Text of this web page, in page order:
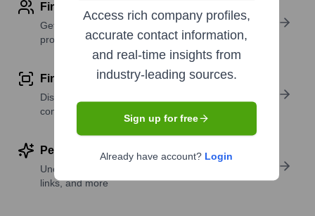
Find contact info
Get verified emails, phone numbers, and LinkedIn
profile details
Find similar contacts
Discover contacts with similar roles, seniority, or
companies
Perform deep contact research
Uncover insights like skills, work history, social
links, and more
Access rich company profiles,
accurate contact information,
and real-time insights from
industry-leading sources.
Sign up for free
Already have account? Login